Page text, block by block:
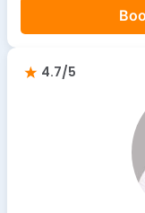
4.7/5